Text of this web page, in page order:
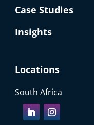
Case Studies
Insights
Locations
South Africa